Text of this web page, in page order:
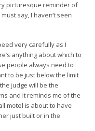
picturesque reminder of
say, I haven’t seen
very carefully as I
anything about which to
people always need to
to be just below the limit
judge will be the
and it reminds me of the
motel is about to have
just built or in the